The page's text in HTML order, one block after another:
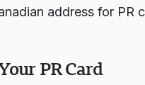
address for PR
PR Card